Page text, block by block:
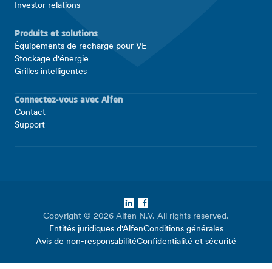
Investor relations
Produits et solutions
Équipements de recharge pour VE
Stockage d'énergie
Grilles intelligentes
Connectez-vous avec Alfen
Contact
Support
Copyright © 2026 Alfen N.V. All rights reserved.
Entités juridiques d'AlfenConditions générales
Avis de non-responsabilitéConfidentialité et sécurité
LinkedIn